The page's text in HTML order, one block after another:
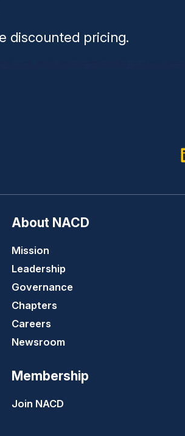
discounted pricing.
About NACD
Mission
Leadership
Governance
Chapters
Careers
Newsroom
Membership
Join NACD